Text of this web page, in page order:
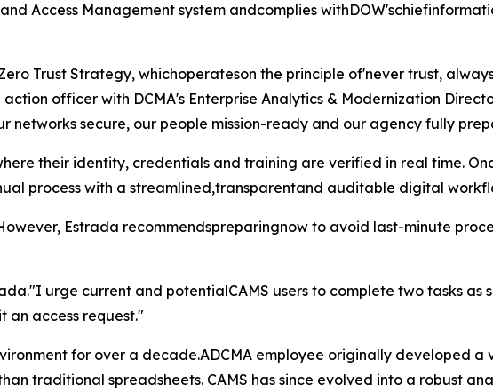
Access Management system andcomplies
Trust Strategy, whichoperateson the principle of'never trust,
officer with DCMA's Enterprise Analytics & Modernization
networks secure, our people mission-ready and our agency fully
their identity, credentials and training are verified in real time.
process with a streamlined,transparentand auditable digital
Estrada recommendspreparingnow to avoid last-minute
urge current and potentialCAMS users to complete two tasks as
an access request."
for over a decade.ADCMA employee originally developed a
traditional spreadsheets. CAMS has since evolved into a robust